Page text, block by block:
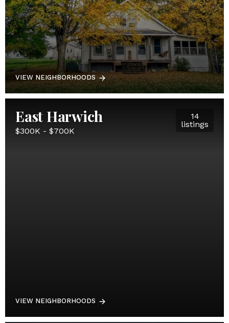
VIEW NEIGHBORHOODS
East Harwich
$300K - $700K
14
listings
VIEW NEIGHBORHOODS